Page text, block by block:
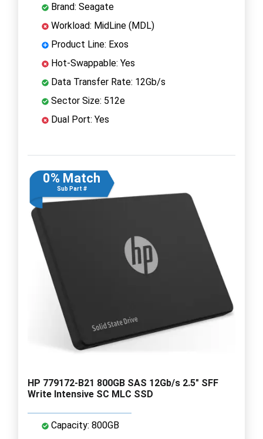
Brand: Seagate
Workload: MidLine (MDL)
Product Line: Exos
Hot-Swappable: Yes
Data Transfer Rate: 12Gb/s
Sector Size: 512e
Dual Port: Yes
0% Match
Sub Part #
HP 779172-B21 800GB SAS 12Gb/s 2.5" SFF
Write Intensive SC MLC SSD
Capacity: 800GB